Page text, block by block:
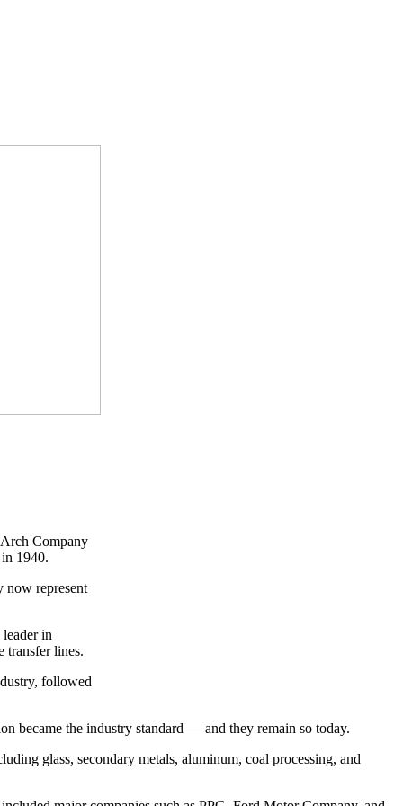
Company
1940.
now represent
in
transfer lines.
followed
became the industry standard — and they remain so today.
glass, secondary metals, aluminum, coal processing, and